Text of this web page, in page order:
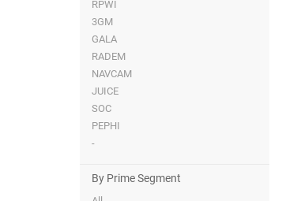
RPWI
3GM
GALA
RADEM
NAVCAM
JUICE
SOC
PEPHI
-
By Prime Segment